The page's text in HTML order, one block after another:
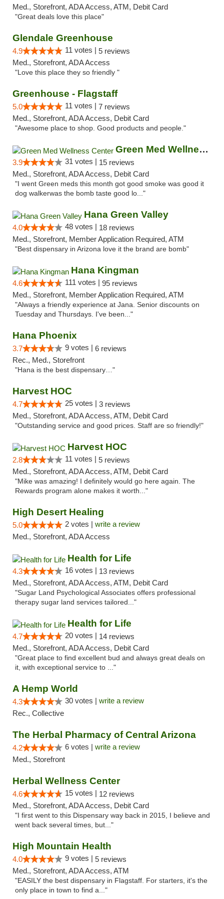
Med., Storefront, ADA Access, ATM, Debit Card
"Great deals love this place"
Glendale Greenhouse
4.9 11 votes | 5 reviews
Med., Storefront, ADA Access
"Love this place they so friendly "
Greenhouse - Flagstaff
5.0 11 votes | 7 reviews
Med., Storefront, ADA Access, Debit Card
"Awesome place to shop. Good products and people."
Green Med Wellness Center
3.9 31 votes | 15 reviews
Med., Storefront, ADA Access, Debit Card
"I went Green meds this month got good smoke was good it
dog walkerwas the bomb taste good lo..."
Hana Green Valley
4.0 48 votes | 18 reviews
Med., Storefront, Member Application Required, ATM
"Best dispensary in Arizona love it the brand are bomb"
Hana Kingman
4.6 111 votes | 95 reviews
Med., Storefront, Member Application Required, ATM
"Always a friendly experience at Jana. Senior discounts on
Tuesday and Thursdays. I've been..."
Hana Phoenix
3.7 9 votes | 6 reviews
Rec., Med., Storefront
"Hana is the best dispensary…"
Harvest HOC
4.7 25 votes | 3 reviews
Med., Storefront, ADA Access, ATM, Debit Card
"Outstanding service and good prices. Staff are so friendly!"
Harvest HOC
2.8 11 votes | 5 reviews
Med., Storefront, ADA Access, ATM, Debit Card
"Mike was amazing! I definitely would go here again. The
Rewards program alone makes it worth..."
High Desert Healing
5.0 2 votes | write a review
Med., Storefront, ADA Access
Health for Life
4.3 16 votes | 13 reviews
Med., Storefront, ADA Access, ATM, Debit Card
"Sugar Land Psychological Associates offers professional
therapy sugar land services tailored..."
Health for Life
4.7 20 votes | 14 reviews
Med., Storefront, ADA Access, Debit Card
"Great place to find excellent bud and always great deals on
it, with exceptional service to ..."
A Hemp World
4.3 30 votes | write a review
Rec., Collective
The Herbal Pharmacy of Central Arizona
4.2 6 votes | write a review
Med., Storefront
Herbal Wellness Center
4.6 15 votes | 12 reviews
Med., Storefront, ADA Access, Debit Card
"I first went to this Dispensary way back in 2015, I believe and
went back several times, but..."
High Mountain Health
4.0 9 votes | 5 reviews
Med., Storefront, ADA Access, ATM
"EASILY the best dispensary in Flagstaff. For starters, it's the
only place in town to find a..."